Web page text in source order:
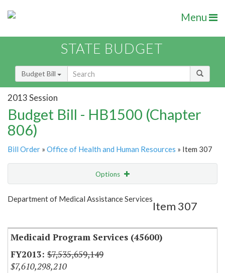
Menu
STATE BUDGET
Budget Bill
2013 Session
Budget Bill - HB1500 (Chapter
806)
Bill Order » Office of Health and Human Resources » Item 307
Options
Show Highlight Email
Department of Medical Assistance Services
Item 307
Medicaid Program Services (45600)
$7,535,659,149
$7,610,298,210